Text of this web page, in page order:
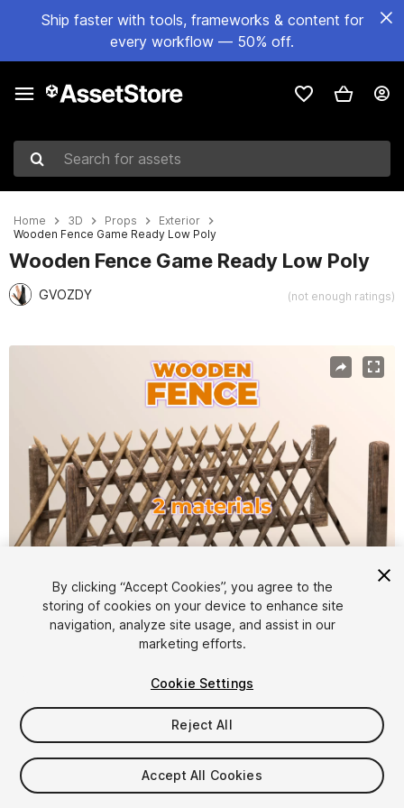
Ship faster with tools, frameworks & content for
every workflow — 50% off.
Search for assets
Home 3D Props
Exterior
Wooden Fence Game Ready Low Poly
Wooden Fence Game Ready Low Poly
GVOZDY (not enough ratings)
1/3
$4.99
Taxes/VAT calculated at checkout
By clicking “Accept Cookies”, you agree to the
storing of cookies on your device to enhance site
navigation, analyze site usage, and assist in our
marketing efforts.
Cookie Settings
Reject All
Accept All Cookies